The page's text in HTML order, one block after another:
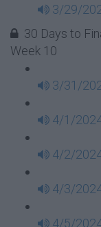
3/29/
30 Days to
Week 10
3/31/
4/1/
4/2/
4/3/
4/5/